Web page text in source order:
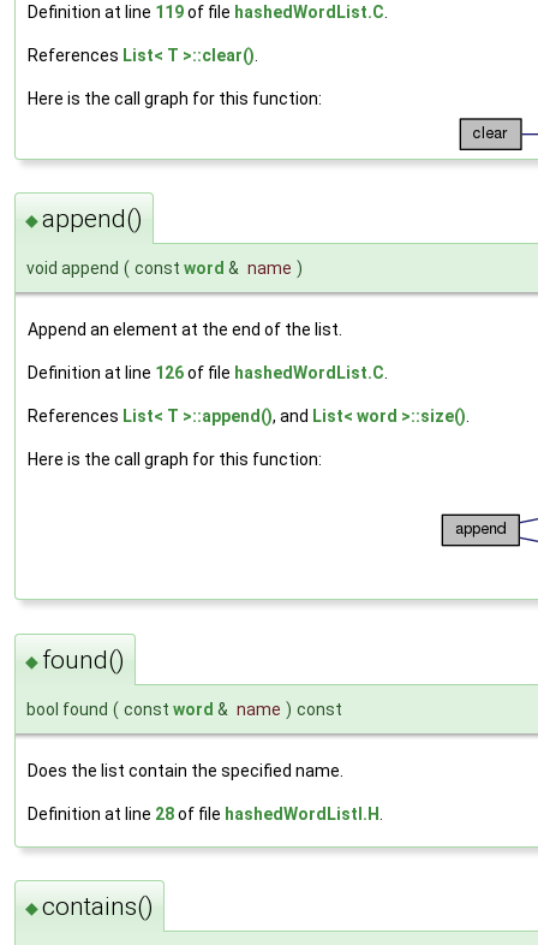
Definition at line 119of file hashedWordList.C
References List< T >::clear()
Here is the call graph for this function:
◆append()
void append ( const word & name )
Append an element at the end of the list.
Definition at line 126of file hashedWordList.C.
References List< T >::append(), and List< word >::size().
Here is the call graph for this function:
◆ found()
bool found ( const word & name ) const
Does the list contain the specified name.
Definition at line 28of file hashedWordListI.H
◆contains()